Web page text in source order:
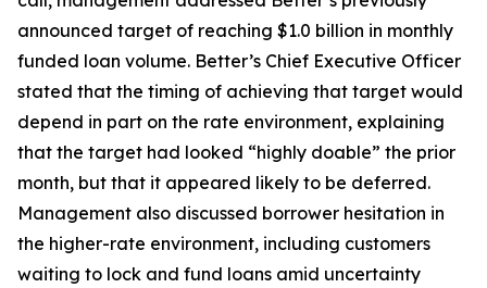
announced target of reaching $1.0 billion in monthly
funded loan volume. Better’s Chief Executive Officer
stated that the timing of achieving that target would
depend in part on the rate environment, explaining
that the target had looked “highly doable” the prior
month, but that it appeared likely to be deferred.
Management also discussed borrower hesitation in
the higher-rate environment, including customers
waiting to lock and fund loans amid uncertainty